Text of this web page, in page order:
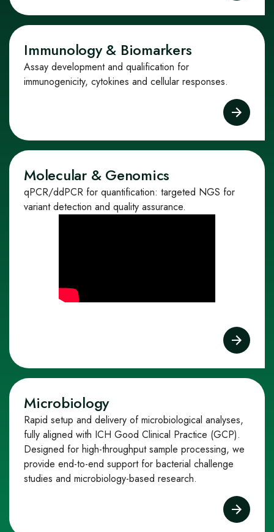
Immunology & Biomarkers
Assay development and qualification for
immunogenicity, cytokines and cellular responses.
Molecular & Genomics
qPCR/ddPCR for quantification: targeted NGS for
variant detection and quality assurance.
Microbiology
Rapid setup and delivery of microbiological analyses,
fully aligned with ICH Good Clinical Practice (GCP).
Designed for high-throughput sample processing, we
provide end-to-end support for bacterial challenge
studies and microbiology-based research.